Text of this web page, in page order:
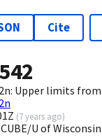
Cite
Upper limits
(7 years ago)
U of